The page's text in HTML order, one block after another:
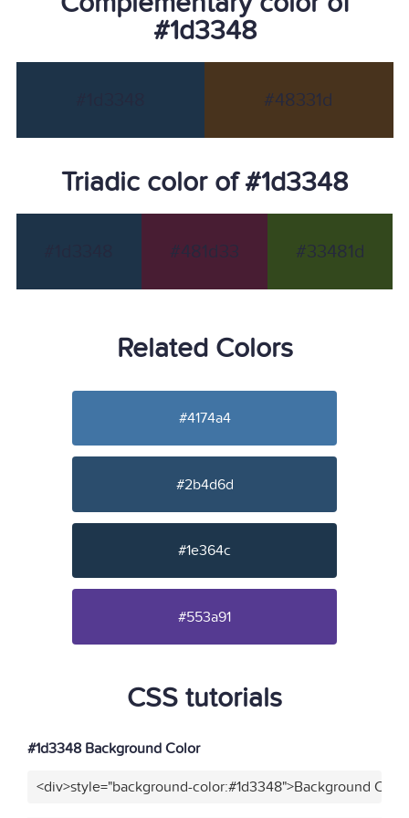
#1d3348
#48331d
Triadic color of #1d3348
#481d33 #33481d
Related Colors
#4174a4
#2b4d6d
#1e364c
#553a91
CSS tutorials
#1d3348 Background Color
<div>style="background-color:#1d3348">Background